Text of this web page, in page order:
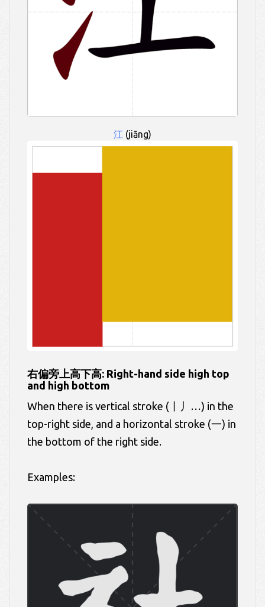
江 (jiāng)
右偏旁上高下高: Right-hand side high top
and high bottom
When there is vertical stroke (丨丿…) in the
top-right side, and a horizontal stroke (一) in
the bottom of the right side.
Examples: